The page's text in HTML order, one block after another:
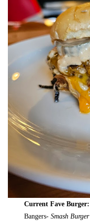
Current Fave Burger:
Bangers-Smash Burger